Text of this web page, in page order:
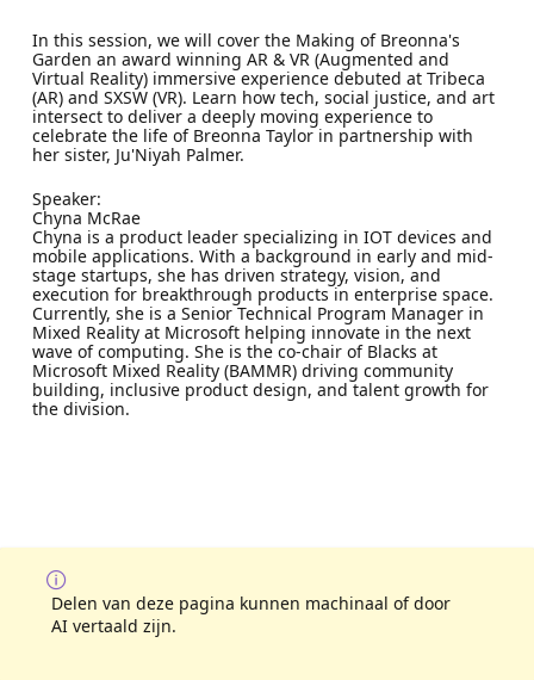
In this session, we will cover the Making of Breonna's
Garden an award winning AR & VR (Augmented and
Virtual Reality) immersive experience debuted at Tribeca
(AR) and SXSW (VR). Learn how tech, social justice, and art
intersect to deliver a deeply moving experience to
celebrate the life of Breonna Taylor in partnership with
her sister, Ju'Niyah Palmer.
Speaker:
Chyna McRae
Chyna is a product leader specializing in IOT devices and
mobile applications. With a background in early and mid-
stage startups, she has driven strategy, vision, and
execution for breakthrough products in enterprise space.
Currently, she is a Senior Technical Program Manager in
Mixed Reality at Microsoft helping innovate in the next
wave of computing. She is the co-chair of Blacks at
Microsoft Mixed Reality (BAMMR) driving community
building, inclusive product design, and talent growth for
the division.
Delen van deze pagina kunnen machinaal of door
AI vertaald zijn.